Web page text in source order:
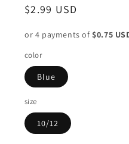
Regular
$2.99 USD
or 4 payments of $0.75
color
Blue
size
10/12